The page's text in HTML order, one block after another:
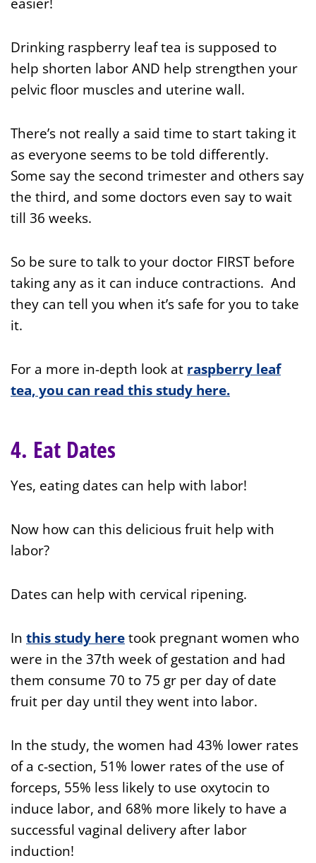
easier!
Drinking raspberry leaf tea is supposed to
help shorten labor AND help strengthen your
pelvic floor muscles and uterine wall.
There’s not really a said time to start taking it
as everyone seems to be told differently.
Some say the second trimester and others say
the third, and some doctors even say to wait
till 36 weeks.
So be sure to talk to your doctor FIRST before
taking any as it can induce contractions. And
they can tell you when it’s safe for you to take
it.
For a more in-depth look at raspberry leaf
tea, you can read this study here.
4. Eat Dates
Yes, eating dates can help with labor!
Now how can this delicious fruit help with
labor?
Dates can help with cervical ripening.
In thisstudy heretook pregnant women who
were in the 37th week of gestation and had
them consume 70 to 75 gr per day of date
fruit per day until they went into labor.
In the study, the women had 43% lower rates
of a c-section, 51% lower rates of the use of
forceps, 55% less likely to use oxytocin to
induce labor, and 68% more likely to have a
successful vaginal delivery after labor
induction!